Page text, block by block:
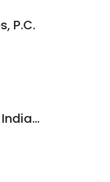
P.C.
Goldberg Simpson - Southern Indiana Family Law